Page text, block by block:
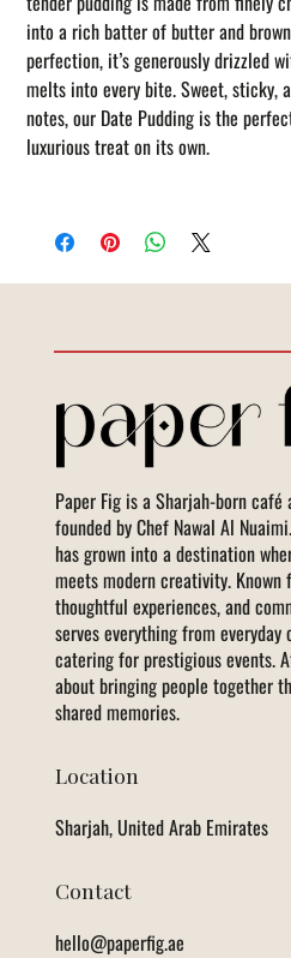
into a rich batter of butter and
perfection, it’s generously drizzled
melts into every bite. Sweet, sticky,
notes, our Date Pudding is the
luxurious treat on its own.
Paper Fig is a Sharjah-born
founded by Chef Nawal Al
has grown into a destination
meets modern creativity.
thoughtful experiences, and
serves everything from
catering for prestigious events.
about bringing people together
shared memories.
Location
Sharjah, United Arab Emirates
Contact
hello@paperfig.ae